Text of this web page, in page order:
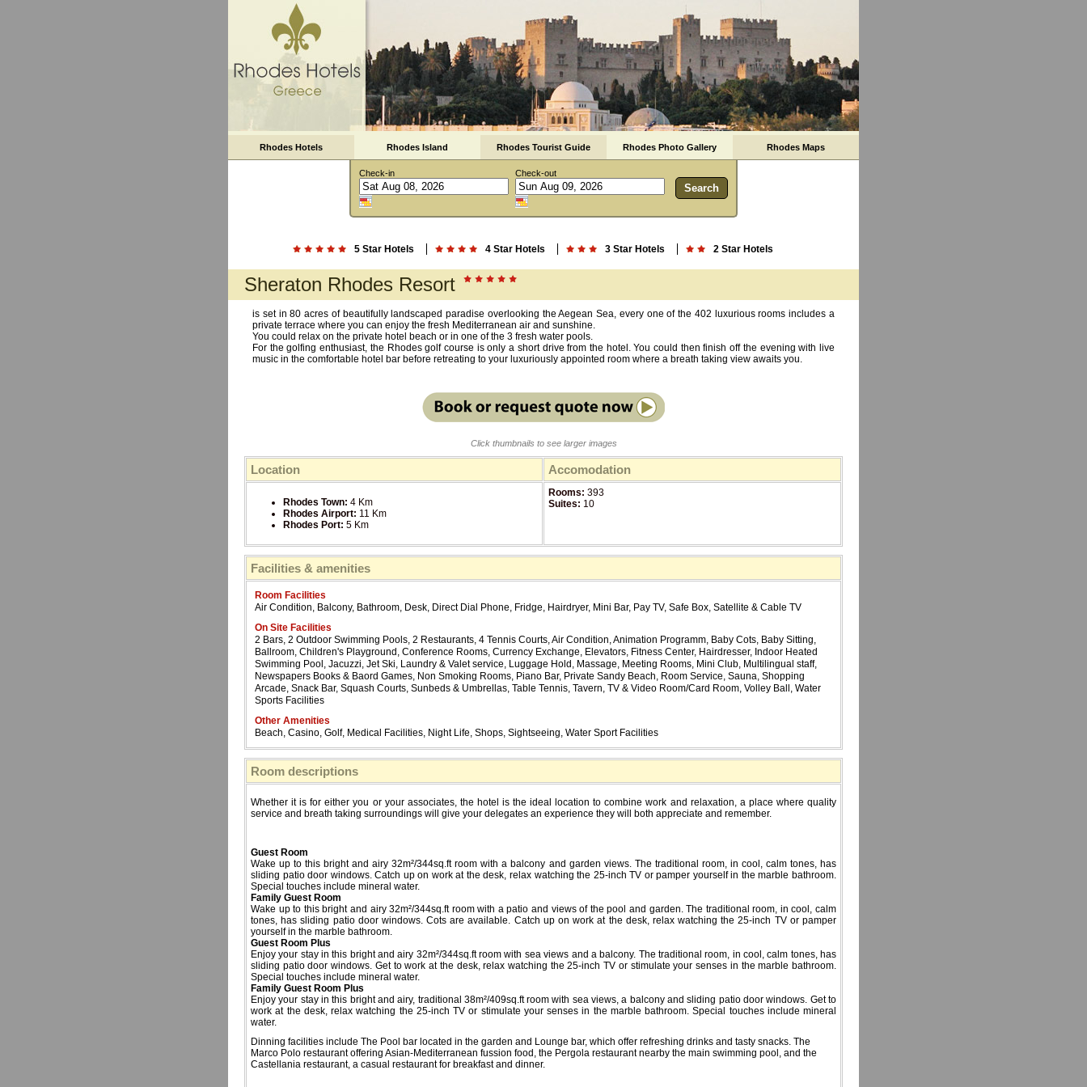
Rhodes Hotels Rhodes Island Rhodes Tourist Guide Rhodes Photo Gallery Rhodes Maps
Check-in Check-out
5 Star Hotels 4 Star Hotels 3 Star Hotels 2 Star Hotels
Sheraton Rhodes Resort
is set in 80 acres of beautifully landscaped paradise overlooking the Aegean Sea, every one of the 402 luxurious rooms includes a
private terrace where you can enjoy the fresh Mediterranean air and sunshine.
You could relax on the private hotel beach or in one of the 3 fresh water pools.
For the golfing enthusiast, the Rhodes golf course is only a short drive from the hotel. You could then finish off the evening with live
music in the comfortable hotel bar before retreating to your luxuriously appointed room where a breath taking view awaits you.
Click thumbnails to see larger images
Location Accomodation
Rhodes Town: 4 Km
Rhodes Airport: 11 Km
Rhodes Port: 5 Km
Rooms: 393
Suites: 10
Facilities & amenities
Room Facilities
Air Condition, Balcony, Bathroom, Desk, Direct Dial Phone, Fridge, Hairdryer, Mini Bar, Pay TV, Safe Box, Satellite & Cable TV
On Site Facilities
2 Bars, 2 Outdoor Swimming Pools, 2 Restaurants, 4 Tennis Courts, Air Condition, Animation Programm, Baby Cots, Baby Sitting,
Ballroom, Children's Playground, Conference Rooms, Currency Exchange, Elevators, Fitness Center, Hairdresser, Indoor Heated
Swimming Pool, Jacuzzi, Jet Ski, Laundry & Valet service, Luggage Hold, Massage, Meeting Rooms, Mini Club, Multilingual staff,
Newspapers Books & Baord Games, Non Smoking Rooms, Piano Bar, Private Sandy Beach, Room Service, Sauna, Shopping
Arcade, Snack Bar, Squash Courts, Sunbeds & Umbrellas, Table Tennis, Tavern, TV & Video Room/Card Room, Volley Ball, Water
Sports Facilities
Other Amenities
Beach, Casino, Golf, Medical Facilities, Night Life, Shops, Sightseeing, Water Sport Facilities
Room descriptions
Whether it is for either you or your associates, the hotel is the ideal location to combine work and relaxation, a place where quality
service and breath taking surroundings will give your delegates an experience they will both appreciate and remember.
Guest Room
Wake up to this bright and airy 32m²/344sq.ft room with a balcony and garden views. The traditional room, in cool, calm tones, has
sliding patio door windows. Catch up on work at the desk, relax watching the 25-inch TV or pamper yourself in the marble bathroom.
Special touches include mineral water.
Family Guest Room
Wake up to this bright and airy 32m²/344sq.ft room with a patio and views of the pool and garden. The traditional room, in cool, calm
tones, has sliding patio door windows. Cots are available. Catch up on work at the desk, relax watching the 25-inch TV or pamper
yourself in the marble bathroom.
Guest Room Plus
Enjoy your stay in this bright and airy 32m²/344sq.ft room with sea views and a balcony. The traditional room, in cool, calm tones, has
sliding patio door windows. Get to work at the desk, relax watching the 25-inch TV or stimulate your senses in the marble bathroom.
Special touches include mineral water.
Family Guest Room Plus
Enjoy your stay in this bright and airy, traditional 38m²/409sq.ft room with sea views, a balcony and sliding patio door windows. Get to
work at the desk, relax watching the 25-inch TV or stimulate your senses in the marble bathroom. Special touches include mineral
water.
Dinning facilities include The Pool bar located in the garden and Lounge bar, which offer refreshing drinks and tasty snacks. The
Marco Polo restaurant offering Asian-Mediterranean fussion food, the Pergola restaurant nearby the main swimming pool, and the
Castellania restaurant, a casual restaurant for breakfast and dinner.